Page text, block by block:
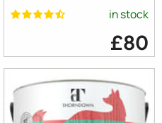
in stock
£80